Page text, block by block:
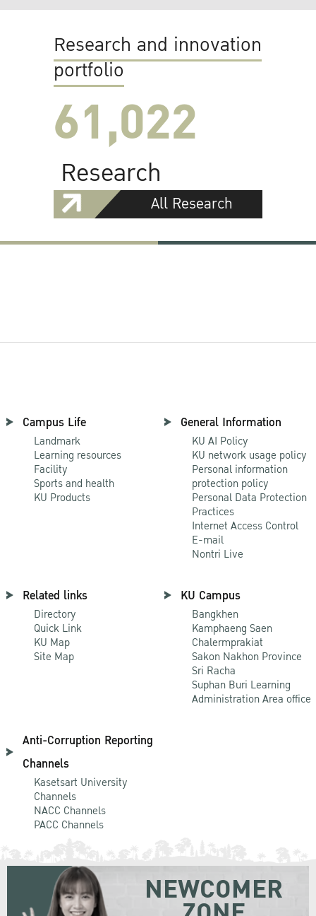
Research and innovation
portfolio
61,022
Research
All Research
Campus Life
Landmark
Learning resources
Facility
Sports and health
KU Products
General Information
KU AI Policy
KU network usage policy
Personal information
protection policy
Personal Data Protection
Practices
Internet Access Control
E-mail
Nontri Live
Related links
Directory
Quick Link
KU Map
Site Map
KU Campus
Bangkhen
Kamphaeng Saen
Chalermprakiat
Sakon Nakhon Province
Sri Racha
Suphan Buri Learning
Administration Area office
Anti-Corruption Reporting
Channels
Kasetsart University
Channels
NACC Channels
PACC Channels
NEWCOMER